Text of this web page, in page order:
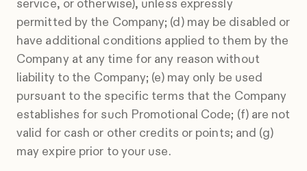
service, or otherwise), unless expressly
permitted by the Company; (d) may be disabled or
have additional conditions applied to them by the
Company at any time for any reason without
liability to the Company; (e) may only be used
pursuant to the specific terms that the Company
establishes for such Promotional Code; (f) are not
valid for cash or other credits or points; and (g)
may expire prior to your use.